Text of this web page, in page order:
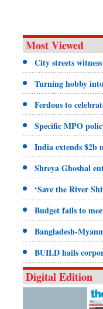
Most Viewed
City streets
Turning hobby
Ferdous to
Specific MPO
India extends $2b
Shreya Ghoshal
‘Save the River
Budget fails to
Bangladesh-
BUILD hails
Digital Edition